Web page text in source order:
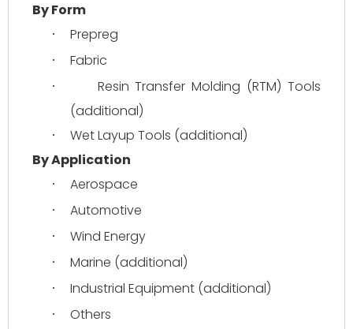
By Form
· Prepreg
· Fabric
·
Resin Transfer Molding (RTM) Tools
(additional)
·
Wet Layup Tools (additional)
By Application
· Aerospace
· Automotive
· Wind Energy
· Marine (additional)
· Industrial Equipment (additional)
·
Others